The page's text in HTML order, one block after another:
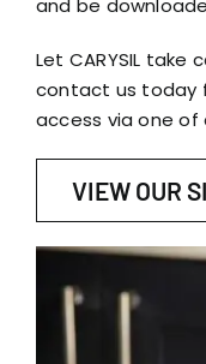
and be
Let CARYSIL take
contact us today
access via one of
VIEW OUR